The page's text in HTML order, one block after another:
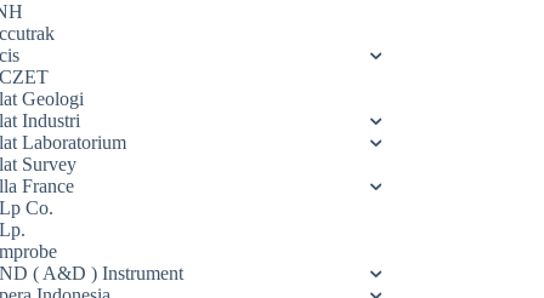
Geologi
Industri
Laboratorium
Survey
France
Co.
( A&D ) Instrument